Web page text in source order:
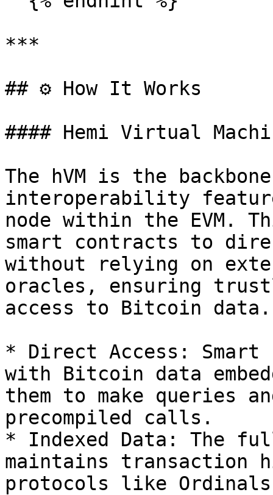
***
## ⚙️ How It Works
#### Hemi Virtual
The hVM is the
interoperability
node within the EVM.
smart contracts to
without relying on
oracles, ensuring
access to Bitcoin data.
* Direct Access: Smart
with Bitcoin data
them to make queries
precompiled calls.
* Indexed Data: The
maintains transaction
protocols like Ordinals